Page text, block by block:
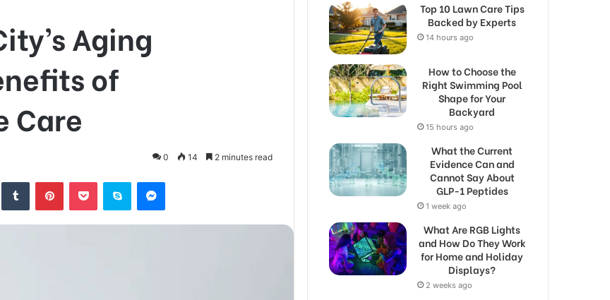
Aging
of
Care
0 14 2 minutes read
Tumblr PinterestPocket Skype Messenger
Top 10 Lawn Care Tips
Backed by Experts
14 hours ago
How to Choose the
Right Swimming Pool
Shape for Your
Backyard
15 hours ago
What the Current
Evidence Can and
Cannot Say About
GLP-1 Peptides
1 week ago
What Are RGB Lights
and How Do They Work
for Home and Holiday
Displays?
2 weeks ago